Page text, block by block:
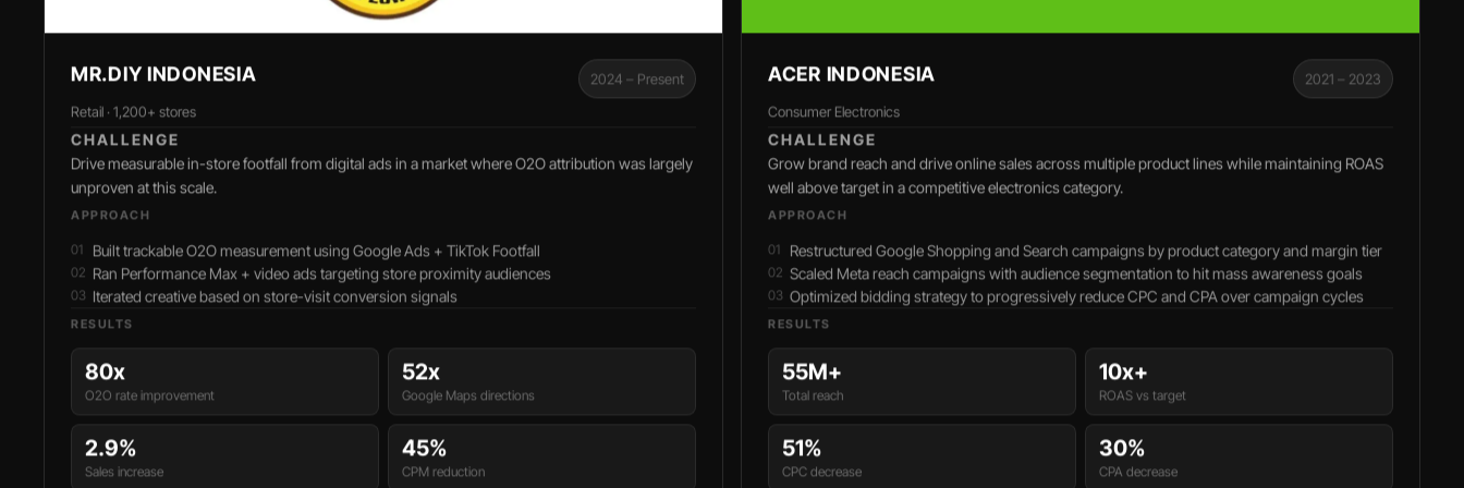
MR.DIY INDONESIA
Retail · 1,200+ stores
2024 – Present
CHALLENGE
Drive measurable in-store footfall from digital ads in a market where O2O attribution was largely
unproven at this scale.
Built trackable O2O measurement using Google Ads + TikTok Footfall
Ran Performance Max + video ads targeting store proximity audiences
Iterated creative based on store-visit conversion signals
80x
O2O rate improvement
52x
Google Maps directions
2.9%
Sales increase
45%
CPM reduction
ACER INDONESIA
Consumer Electronics
2021 – 2023
CHALLENGE
Grow brand reach and drive online sales across multiple product lines while maintaining ROAS
well above target in a competitive electronics category.
Restructured Google Shopping and Search campaigns by product category and margin tier
Scaled Meta reach campaigns with audience segmentation to hit mass awareness goals
Optimized bidding strategy to progressively reduce CPC and CPA over campaign cycles
55M+
Total reach
10x+
ROAS vs target
51%
CPC decrease
30%
CPA decrease